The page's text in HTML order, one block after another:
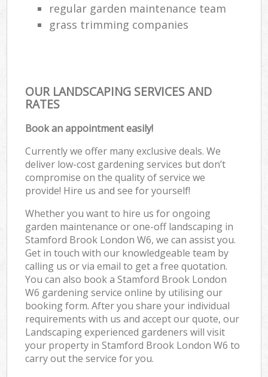
regular garden maintenance team
grass trimming companies
OUR LANDSCAPING SERVICES AND
RATES
Book an appointment easily!
Currently we offer many exclusive deals. We
deliver low-cost gardening services but don’t
compromise on the quality of service we
provide! Hire us and see for yourself!
Whether you want to hire us for ongoing
garden maintenance or one-off landscaping in
Stamford Brook London W6, we can assist you.
Get in touch with our knowledgeable team by
calling us or via email to get a free quotation.
You can also book a Stamford Brook London
W6 gardening service online by utilising our
booking form. After you share your individual
requirements with us and accept our quote, our
Landscaping experienced gardeners will visit
your property in Stamford Brook London W6 to
carry out the service for you.